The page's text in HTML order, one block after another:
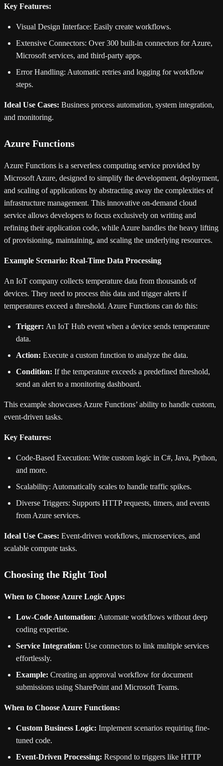
Key Features:
Visual Design Interface: Easily create workflows.
Extensive Connectors: Over 300 built-in connectors for Azure,
Microsoft services, and third-party apps.
Error Handling: Automatic retries and logging for workflow
steps.
Ideal Use Cases: Business process automation, system integration,
and monitoring.
Azure Functions
Azure Functions is a serverless computing service provided by
Microsoft Azure, designed to simplify the development, deployment,
and scaling of applications by abstracting away the complexities of
infrastructure management. This innovative on-demand cloud
service allows developers to focus exclusively on writing and
refining their application code, while Azure handles the heavy lifting
of provisioning, maintaining, and scaling the underlying resources.
Example Scenario: Real-Time Data Processing
An IoT company collects temperature data from thousands of
devices. They need to process this data and trigger alerts if
temperatures exceed a threshold. Azure Functions can do this:
Trigger: An IoT Hub event when a device sends temperature
data.
Action: Execute a custom function to analyze the data.
Condition: If the temperature exceeds a predefined threshold,
send an alert to a monitoring dashboard.
This example showcases Azure Functions’ ability to handle custom,
event-driven tasks.
Key Features:
Code-Based Execution: Write custom logic in C#, Java, Python,
and more.
Scalability: Automatically scales to handle traffic spikes.
Diverse Triggers: Supports HTTP requests, timers, and events
from Azure services.
Ideal Use Cases: Event-driven workflows, microservices, and
scalable compute tasks.
Choosing the Right Tool
When to Choose Azure Logic Apps:
Low-Code Automation: Automate workflows without deep
coding expertise.
Service Integration: Use connectors to link multiple services
effortlessly.
Example: Creating an approval workflow for document
submissions using SharePoint and Microsoft Teams.
When to Choose Azure Functions:
Custom Business Logic: Implement scenarios requiring fine-
tuned code.
Event-Driven Processing: Respond to triggers like HTTP